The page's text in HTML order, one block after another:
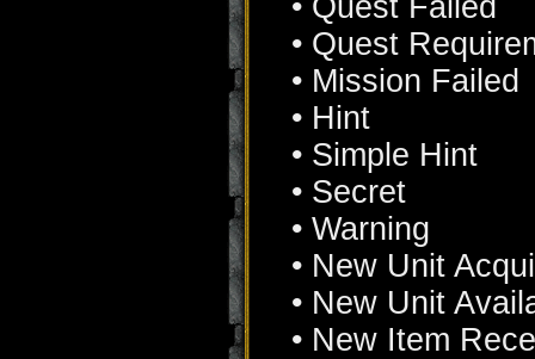
• Quest Failed
• Quest
• Mission Failed
• Hint
• Simple Hint
• Secret
• Warning
• New Unit
• New Unit
• New Item